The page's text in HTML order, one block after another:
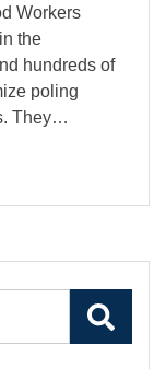
Workers
the
hundreds of
poling
They…